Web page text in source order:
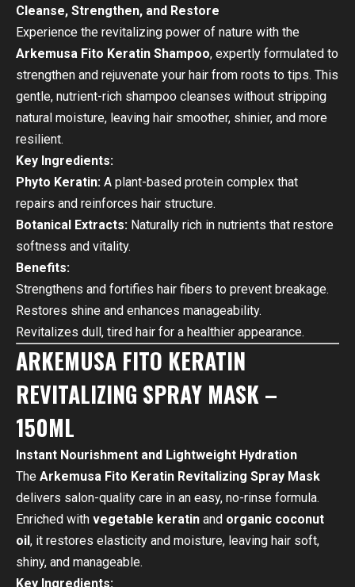
Cleanse, Strengthen, and Restore
Experience the revitalizing power of nature with the
Arkemusa Fito Keratin Shampoo, expertly formulated to
strengthen and rejuvenate your hair from roots to tips. This
gentle, nutrient-rich shampoo cleanses without stripping
natural moisture, leaving hair smoother, shinier, and more
resilient.
Key Ingredients:
Phyto Keratin: A plant-based protein complex that
repairs and reinforces hair structure.
Botanical Extracts: Naturally rich in nutrients that restore
softness and vitality.
Benefits:
Strengthens and fortifies hair fibers to prevent breakage.
Restores shine and enhances manageability.
Revitalizes dull, tired hair for a healthier appearance.
ARKEMUSA FITO KERATIN
REVITALIZING SPRAY MASK –
150ML
Instant Nourishment and Lightweight Hydration
The Arkemusa Fito Keratin Revitalizing Spray Mask
delivers salon-quality care in an easy, no-rinse formula.
Enriched with vegetable keratin and organic coconut
oil, it restores elasticity and moisture, leaving hair soft,
shiny, and manageable.
Key Ingredients: